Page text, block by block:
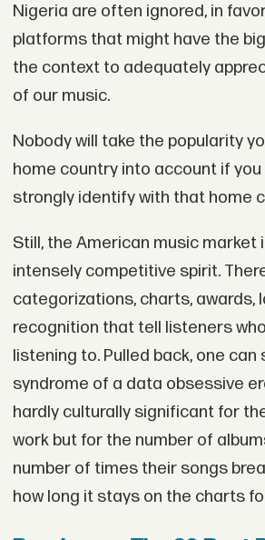
Nigeria are often ignored, in
platforms that might have the
the context to adequately
of our music.
Nobody will take the popularity
home country into account if
strongly identify with that home
Still, the American music market
intensely competitive spirit.
categorizations, charts, awards,
recognition that tell listeners
listening to. Pulled back, one can
syndrome of a data obsessive
hardly culturally significant for
work but for the number of
number of times their songs
how long it stays on the charts